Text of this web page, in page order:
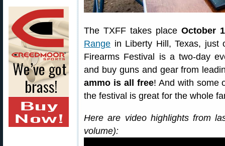
The TXFF takes place October
Range in Liberty Hill, Texas, just
Firearms Festival is a two-day
and buy guns and gear from
ammo is all free! And with some
the festival is great for the whole
Here are video highlights from
volume):